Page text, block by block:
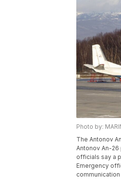
Photo by:
The Antonov
Antonov An-26
officials say a
Emergency